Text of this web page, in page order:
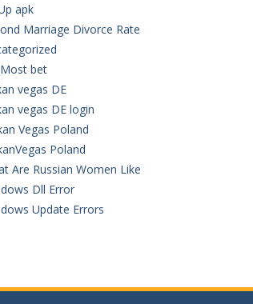
apk
Marriage Divorce Rate
bet
vegas DE
vegas DE login
Vegas Poland
Poland
Are Russian Women Like
Dll Error
Update Errors